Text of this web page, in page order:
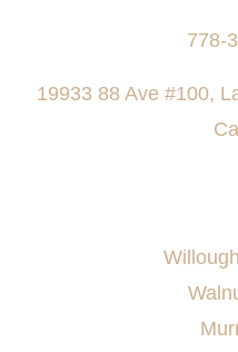
778-
19933 88 Ave #100,